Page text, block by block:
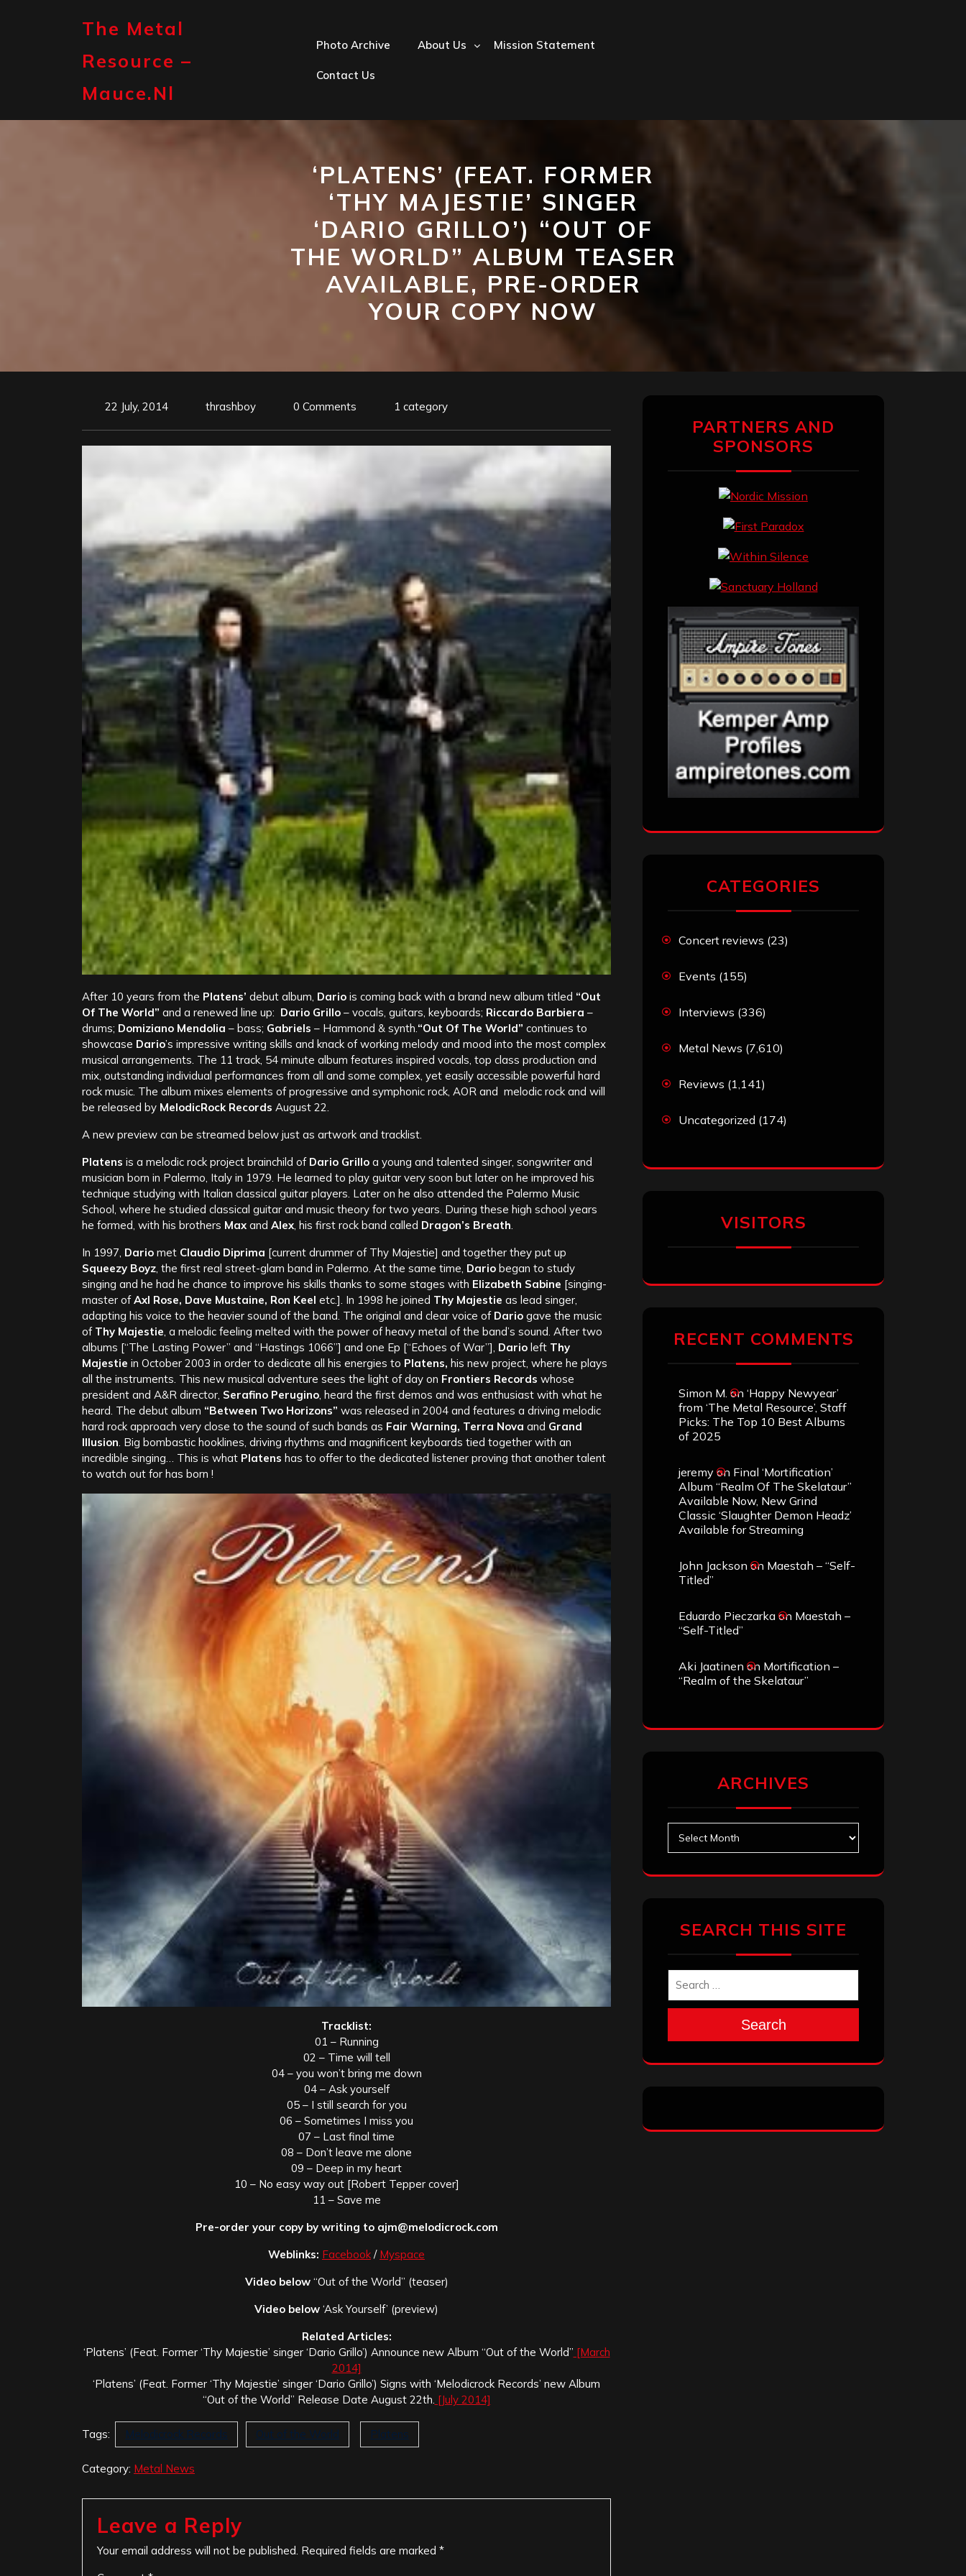
The Metal
Resource –
Mauce.nl
Photo Archive About Us Mission Statement
Contact Us
‘PLATENS’ (FEAT. FORMER
‘THY MAJESTIE’ SINGER
‘DARIO GRILLO’) “OUT OF
THE WORLD” ALBUM TEASER
AVAILABLE, PRE-ORDER
YOUR COPY NOW
22 July, 2014 thrashboy 0 Comments 1 category
After 10 years from the Platens’ debut album, Dario is coming back with a brand new album titled “Out
Of The World” and a renewed line up: Dario Grillo – vocals, guitars, keyboards; Riccardo Barbiera –
drums; Domiziano Mendolia – bass; Gabriels – Hammond & synth.“Out Of The World” continues to
showcase Dario’s impressive writing skills and knack of working melody and mood into the most complex
musical arrangements. The 11 track, 54 minute album features inspired vocals, top class production and
mix, outstanding individual performances from all and some complex, yet easily accessible powerful hard
rock music. The album mixes elements of progressive and symphonic rock, AOR and melodic rock and will
be released by MelodicRock Records August 22.
A new preview can be streamed below just as artwork and tracklist.
Platens is a melodic rock project brainchild of Dario Grillo a young and talented singer, songwriter and
musician born in Palermo, Italy in 1979. He learned to play guitar very soon but later on he improved his
technique studying with Italian classical guitar players. Later on he also attended the Palermo Music
School, where he studied classical guitar and music theory for two years. During these high school years
he formed, with his brothers Max and Alex, his first rock band called Dragon’s Breath.
In 1997, Dario met Claudio Diprima [current drummer of Thy Majestie] and together they put up
Squeezy Boyz, the first real street-glam band in Palermo. At the same time, Dario began to study
singing and he had he chance to improve his skills thanks to some stages with Elizabeth Sabine [singing-
master ofAxl Rose, Dave Mustaine, Ron Keel etc.]. In 1998 he joined Thy Majestie as lead singer,
adapting his voice to the heavier sound of the band. The original and clear voice of Dario gave the music
of Thy Majestie, a melodic feeling melted with the power of heavy metal of the band’s sound. After two
albums [“The Lasting Power” and “Hastings 1066”] and one Ep [“Echoes of War”], Dario left Thy
Majestie in October 2003 in order to dedicate all his energies to Platens, his new project, where he plays
all the instruments. This new musical adventure sees the light of day on Frontiers Records whose
president and A&R director, Serafino Perugino, heard the first demos and was enthusiast with what he
heard. The debut album “Between Two Horizons” was released in 2004 and features a driving melodic
hard rock approach very close to the sound of such bands as Fair Warning, Terra Nova and Grand
Illusion. Big bombastic hooklines, driving rhythms and magnificent keyboards tied together with an
incredible singing… This is what Platens has to offer to the dedicated listener proving that another talent
to watch out for has born !
Tracklist:
01 – Running
02 – Time will tell
04 – you won’t bring me down
04 – Ask yourself
05 – I still search for you
06 – Sometimes I miss you
07 – Last final time
08 – Don’t leave me alone
09 – Deep in my heart
10 – No easy way out [Robert Tepper cover]
11 – Save me
Pre-order your copy by writing to ajm@melodicrock.com
Weblinks: Facebook / Myspace
Video below“Out of the World” (teaser)
Video below ‘Ask Yourself’ (preview)
Related Articles:
‘Platens’ (Feat. Former ‘Thy Majestie’ singer ‘Dario Grillo’) Announce new Album “Out of the World” [March
2014]
‘Platens’ (Feat. Former ‘Thy Majestie’ singer ‘Dario Grillo’) Signs with ‘Melodicrock Records’ new Album
“Out of the World” Release Date August 22th. [July 2014]
Tags: Melodicrock Records Out of the World Platens
Category: Metal News
Leave a Reply
Your email address will not be published. Required fields are marked *
PARTNERS AND
SPONSORS
CATEGORIES
Concert reviews (23)
Events (155)
Interviews (336)
Metal News (7,610)
Reviews (1,141)
Uncategorized (174)
VISITORS
RECENT COMMENTS
Simon M. on ‘Happy Newyear’
from ‘The Metal Resource’, Staff
Picks: The Top 10 Best Albums
of 2025
jeremy on Final ‘Mortification’
Album “Realm Of The Skelataur”
Available Now, New Grind
Classic ‘Slaughter Demon Headz’
Available for Streaming
John Jackson on Maestah – “Self-
Titled”
Eduardo Pieczarka on Maestah –
“Self-Titled”
Aki Jaatinen on Mortification –
“Realm of the Skelataur”
ARCHIVES
SEARCH THIS SITE
Search